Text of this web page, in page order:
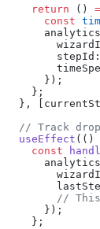
    return
()
      const
      });
    };
},
// Track
  useEffect
(()
    const
//
      });
    };